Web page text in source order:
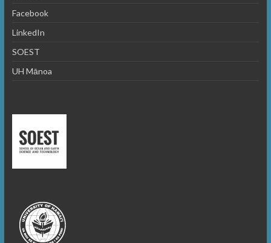
Facebook
LinkedIn
SOEST
UH Mānoa